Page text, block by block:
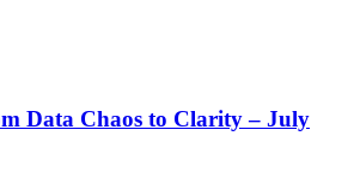
Data Chaos to Clarity – July